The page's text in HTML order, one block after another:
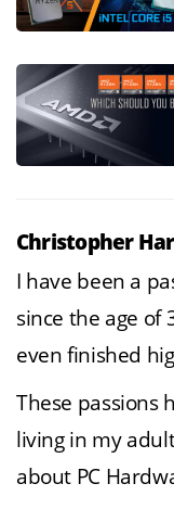
Christopher
I have been a
since the age of
even finished
These passions
living in my
about PC